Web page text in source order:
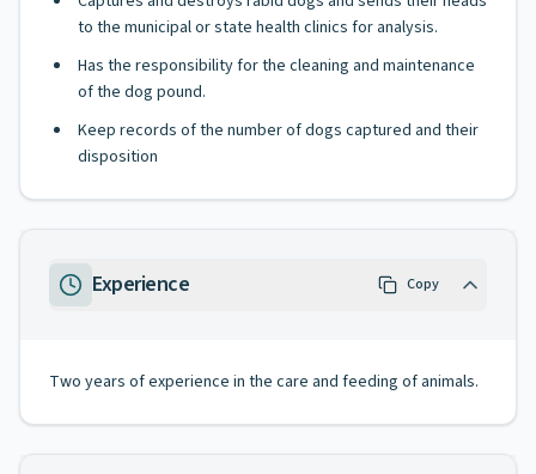
to the municipal or state health clinics for analysis.
Has the responsibility for the cleaning and maintenance
of the dog pound.
Keep records of the number of dogs captured and their
disposition
Experience Copy
Two years of experience in the care and feeding of animals.